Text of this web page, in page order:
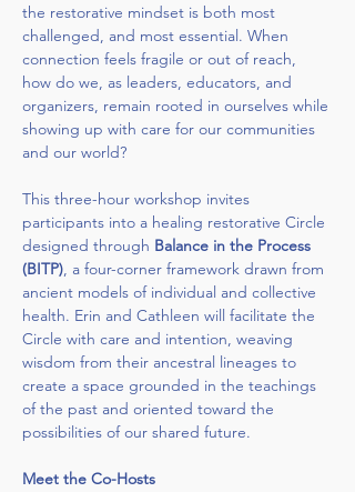
the restorative mindset is both most
challenged, and most essential. When
connection feels fragile or out of reach,
how do we, as leaders, educators, and
organizers, remain rooted in ourselves while
showing up with care for our communities
and our world?
This three-hour workshop invites
participants into a healing restorative Circle
designed through Balance in the Process
(BITP), a four-corner framework drawn from
ancient models of individual and collective
health. Erin and Cathleen will facilitate the
Circle with care and intention, weaving
wisdom from their ancestral lineages to
create a space grounded in the teachings
of the past and oriented toward the
possibilities of our shared future.
Meet the Co-Hosts